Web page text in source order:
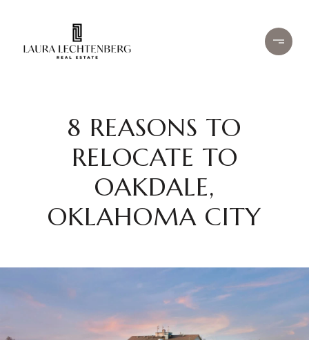
8 REASONS TO
RELOCATE TO
OAKDALE,
OKLAHOMA CITY